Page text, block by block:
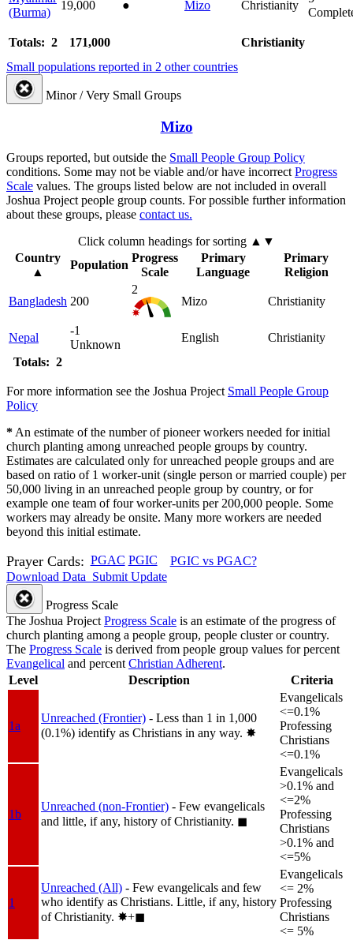
(Burma)
19,000 ● Mizo Christianity
Totals: 2 171,000
Christianity
Small populations reported in 2 other countries
Minor / Very Small Groups
Mizo
Groups reported, but outside the Small People Group Policy
conditions. Some may not be viable and/or have incorrect Progress
Scale values. The groups listed below are not included in overall
Joshua Project people group counts. For possible further information
about these groups, please contact us.
Click column headings for sorting ▲▼
Country
▲
Population
Progress
Scale
Primary
Language
Primary
Religion
Bangladesh 200
2
Mizo
Christianity
Nepal
-1
Unknown
English
Christianity
Totals: 2
For more information see the Joshua Project Small People Group
Policy
* An estimate of the number of pioneer workers needed for initial
church planting among unreached people groups by country.
Estimates are calculated only for unreached people groups and are
based on ratio of 1 worker-unit (single person or married couple) per
50,000 living in an unreached people group by country, or for
example one team of four worker-units per 200,000 people. Some
workers may already be onsite. Many more workers are needed
beyond this initial estimate.
Prayer Cards: PGAC PGIC
PGIC vs PGAC?
Download Data Submit Update
Progress Scale
The Joshua Project Progress Scale is an estimate of the progress of
church planting among a people group, people cluster or country.
The Progress Scale is derived from people group values for percent
Evangelical and percent Christian Adherent.
Level
Description Criteria
1a
Unreached (Frontier) - Less than 1 in 1,000
(0.1%) identify as Christians in any way. ✸︎
Evangelicals
<=0.1%
Professing
Christians
<=0.1%
1b
Unreached (non-Frontier) - Few evangelicals
and little, if any, history of Christianity. ◼︎
Evangelicals
>0.1% and
<=2%
Professing
Christians
>0.1% and
<=5%
1
Unreached (All) - Few evangelicals and few
who identify as Christians. Little, if any, history
of Christianity. ✸︎+◼︎
Evangelicals
<= 2%
Professing
Christians
<= 5%